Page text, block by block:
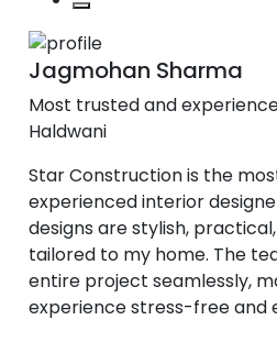
Jagmohan Sharma
Most trusted and
Haldwani
Star Construction is the
experienced interior
designs are stylish,
tailored to my home. The
entire project seamlessly,
experience stress-free and